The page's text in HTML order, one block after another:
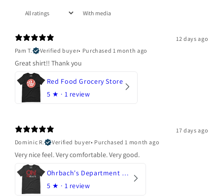
With media
12 days ago
Pam T.
Verified buyer• Purchased 1 month ago
Great shirt!! Thank you
Red Food Grocery Store
5 ★ · 1 review
17 days ago
Dominic R.
Verified buyer• Purchased 1 month ago
Very nice feel. Very comfortable. Very good.
Ohrbach's Department Store
5 ★ · 1 review